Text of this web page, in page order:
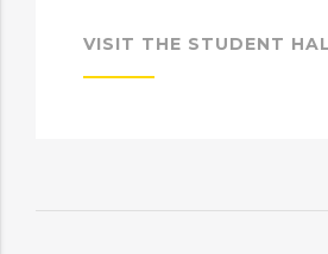
VISIT THE STUDENT